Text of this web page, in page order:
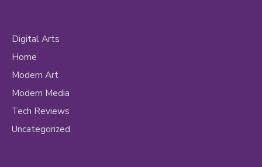
Digital Arts
Home
Modern Art
Modern Media
Tech Reviews
Uncategorized